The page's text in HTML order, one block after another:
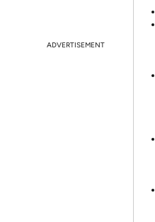
ADVERTISEMENT